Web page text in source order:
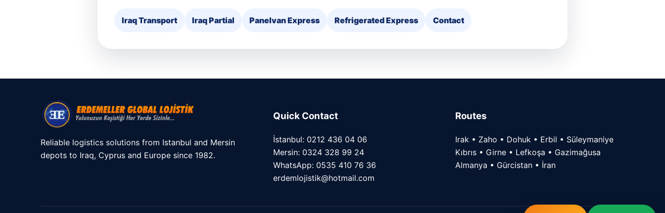
Iraq Transport Iraq Partial Panelvan Express Refrigerated Express Contact
Reliable logistics solutions from Istanbul and Mersin
depots to Iraq, Cyprus and Europe since 1982.
Quick Contact
İstanbul: 0212 436 04 06
Mersin: 0324 328 99 24
WhatsApp: 0535 410 76 36
erdemlojistik@hotmail.com
Routes
Irak • Zaho • Dohuk • Erbil • Süleymaniye
Kıbrıs • Girne • Lefkoşa • Gazimağusa
Almanya • Gürcistan • İran